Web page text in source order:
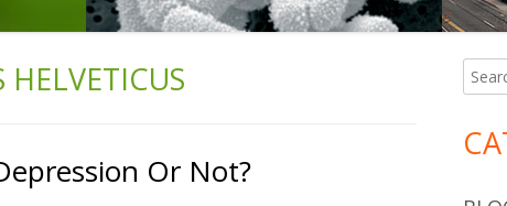
Or Not?
for: